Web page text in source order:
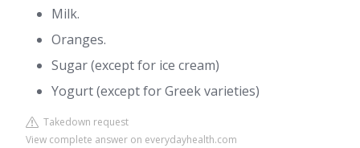
Milk.
Oranges.
Sugar (except for ice cream)
Yogurt (except for Greek varieties)
Takedown request
View complete answer on everydayhealth.com